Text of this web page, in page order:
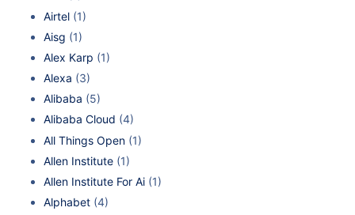
Airtel (1)
Aisg (1)
Alex Karp (1)
Alexa (3)
Alibaba (5)
Alibaba Cloud (4)
All Things Open (1)
Allen Institute (1)
Allen Institute For Ai (1)
Alphabet (4)